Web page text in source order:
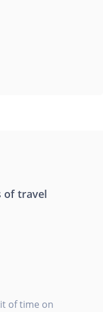
of travel
of time on